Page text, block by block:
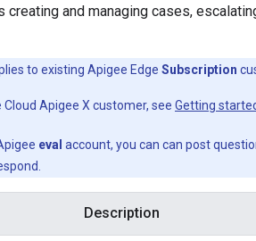
creating and managing cases,
to existing Apigee Edge Subscription
Cloud Apigee X customer, see Getting
eval account, you can can post
Description